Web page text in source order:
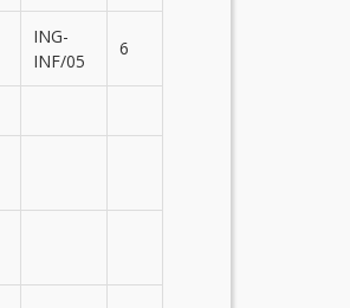
ING-
INF/05
6